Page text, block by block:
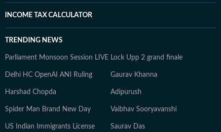
INCOME TAX CALCULATOR
TRENDING NEWS
Parliament Monsoon Session LIVE Lock Upp 2 grand finale
Delhi HC OpenAI ANI Ruling Gaurav Khanna
Harshad Chopda Adipurush
Spider Man Brand New Day Vaibhav Sooryavanshi
US Indian Immigrants License
Saurav Das